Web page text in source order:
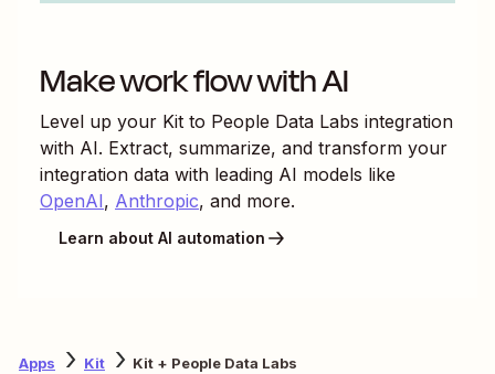
Make work flow with AI
Level up your Kit to People Data Labs integration
with AI. Extract, summarize, and transform your
integration data with leading AI models like
OpenAI, Anthropic, and more.
Learn about AI automation
Apps Kit Kit + People Data Labs